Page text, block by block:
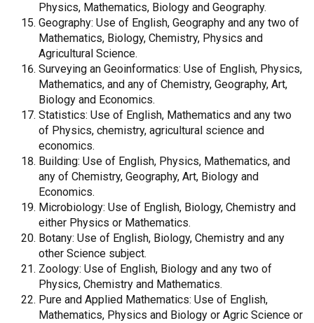
Physics, Mathematics, Biology and Geography.
Geography: Use of English, Geography and any two of
Mathematics, Biology, Chemistry, Physics and
Agricultural Science.
Surveying an Geoinformatics: Use of English, Physics,
Mathematics, and any of Chemistry, Geography, Art,
Biology and Economics.
Statistics: Use of English, Mathematics and any two
of Physics, chemistry, agricultural science and
economics.
Building: Use of English, Physics, Mathematics, and
any of Chemistry, Geography, Art, Biology and
Economics.
Microbiology: Use of English, Biology, Chemistry and
either Physics or Mathematics.
Botany: Use of English, Biology, Chemistry and any
other Science subject.
Zoology: Use of English, Biology and any two of
Physics, Chemistry and Mathematics.
Pure and Applied Mathematics: Use of English,
Mathematics, Physics and Biology or Agric Science or